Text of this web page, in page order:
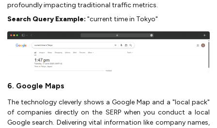
profoundly impacting traditional traffic metrics.
Search Query Example: "current time in Tokyo"
6. Google Maps
The technology cleverly shows a Google Map and a "local pack"
of companies directly on the SERP when you conduct a local
Google search. Delivering vital information like company names,